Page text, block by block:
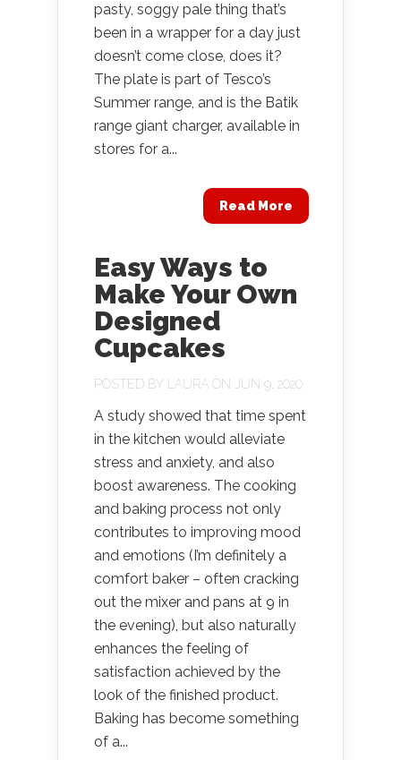
pasty, soggy pale thing that’s
been in a wrapper for a day just
doesn’t come close, does it?
The plate is part of Tesco’s
Summer range, and is the Batik
range giant charger, available in
stores for a...
Read More
Easy Ways to
Make Your Own
Designed
Cupcakes
POSTED BY LAURA ON JUN 9, 2020
A study showed that time spent
in the kitchen would alleviate
stress and anxiety, and also
boost awareness. The cooking
and baking process not only
contributes to improving mood
and emotions (I’m definitely a
comfort baker – often cracking
out the mixer and pans at 9 in
the evening), but also naturally
enhances the feeling of
satisfaction achieved by the
look of the finished product.
Baking has become something
of a...